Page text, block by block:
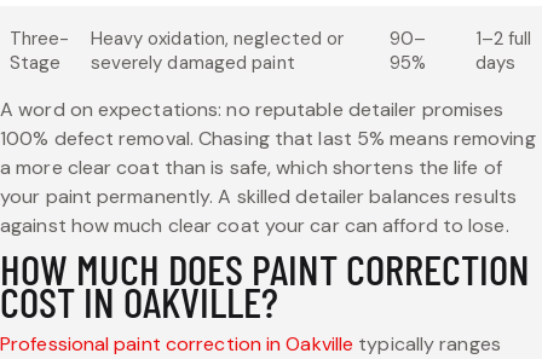
Three-
Stage
Heavy oxidation, neglected or
severely damaged paint
90–
95%
1–2 full
days
A word on expectations: no reputable detailer promises
100% defect removal. Chasing that last 5% means removing
a more clear coat than is safe, which shortens the life of
your paint permanently. A skilled detailer balances results
against how much clear coat your car can afford to lose.
HOW MUCH DOES PAINT CORRECTION
COST IN OAKVILLE?
Professional paint correction in Oakville typically ranges